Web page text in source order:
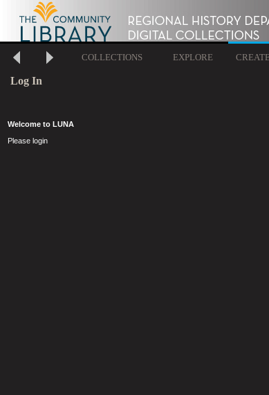
COLLECTIONS EXPLORE
Log In
Welcome to LUNA
Please login